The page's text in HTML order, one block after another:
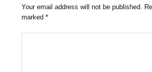
Your email address will not be published.
marked*